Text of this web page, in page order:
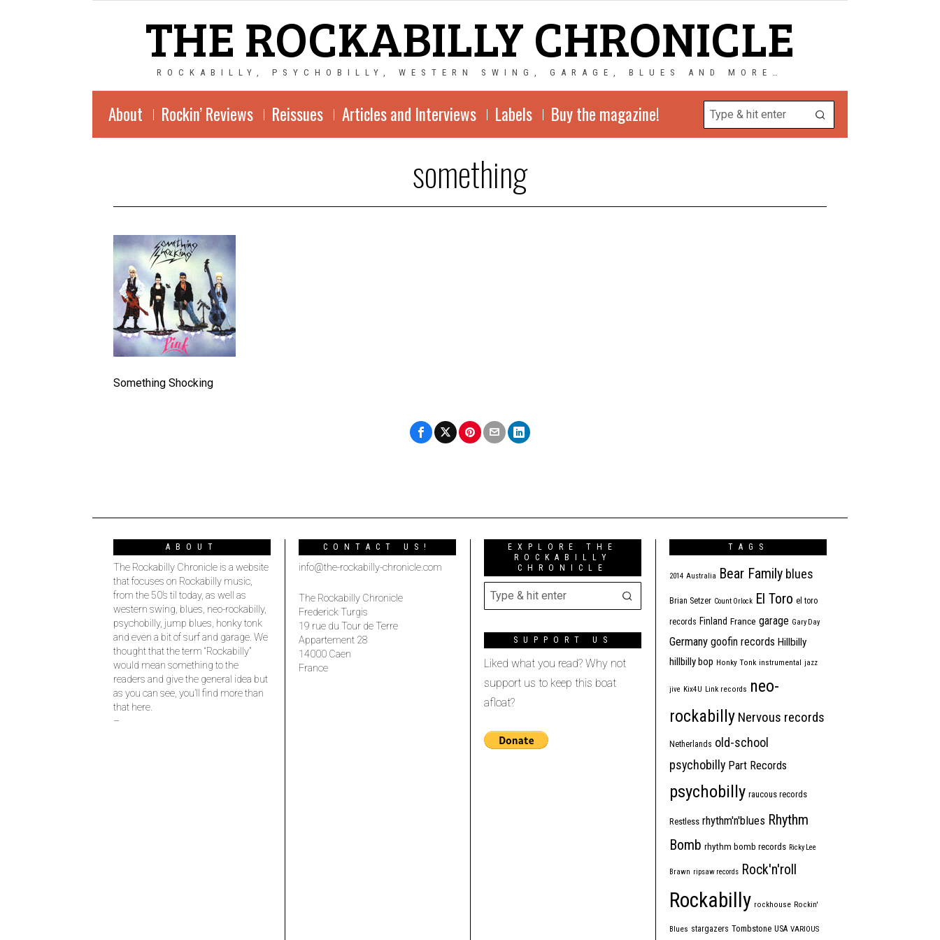
THE ROCKABILLY CHRONICLE
ROCKABILLY, PSYCHOBILLY, WESTERN SWING, GARAGE, BLUES AND MORE…
About Rockin’ Reviews Reissues Articles and Interviews Labels Buy the magazine!
something
Something Shocking
ABOUT
The Rockabilly Chronicle is a website
that focuses on Rockabilly music,
from the 50’s til today, as well as
western swing, blues, neo-rockabilly,
psychobilly, jump blues, honky tonk
and even a bit of surf and garage. We
thought that the term “Rockabilly”
would mean something to the
readers and give the general idea but
as you can see, you’ll find more than
that here.
–
CONTACT US!
info@the-rockabilly-chronicle.com
The Rockabilly Chronicle
Frederick Turgis
19 rue du Tour de Terre
Appartement 28
14000 Caen
France
EXPLORE THE
ROCKABILLY
CHRONICLE
SUPPORT US
Liked what you read? Why not
support us to keep this boat
afloat?
TAGS
2014 Australia Bear Family blues
Brian Setzer Count Orlock El Toro el toro
records Finland France garage Gary Day
Germany goofin records Hillbilly
hillbilly bop Honky Tonk instrumental jazz
jive Kix4U Link records neo-
rockabilly Nervous records
Netherlands old-school
psychobilly Part Records
psychobilly raucous records
Restless rhythm'n'blues Rhythm
Bomb rhythm bomb records Ricky Lee
Brawn ripsaw records Rock'n'roll
Rockabilly rockhouse Rockin'
Blues stargazers Tombstone USA VARIOUS